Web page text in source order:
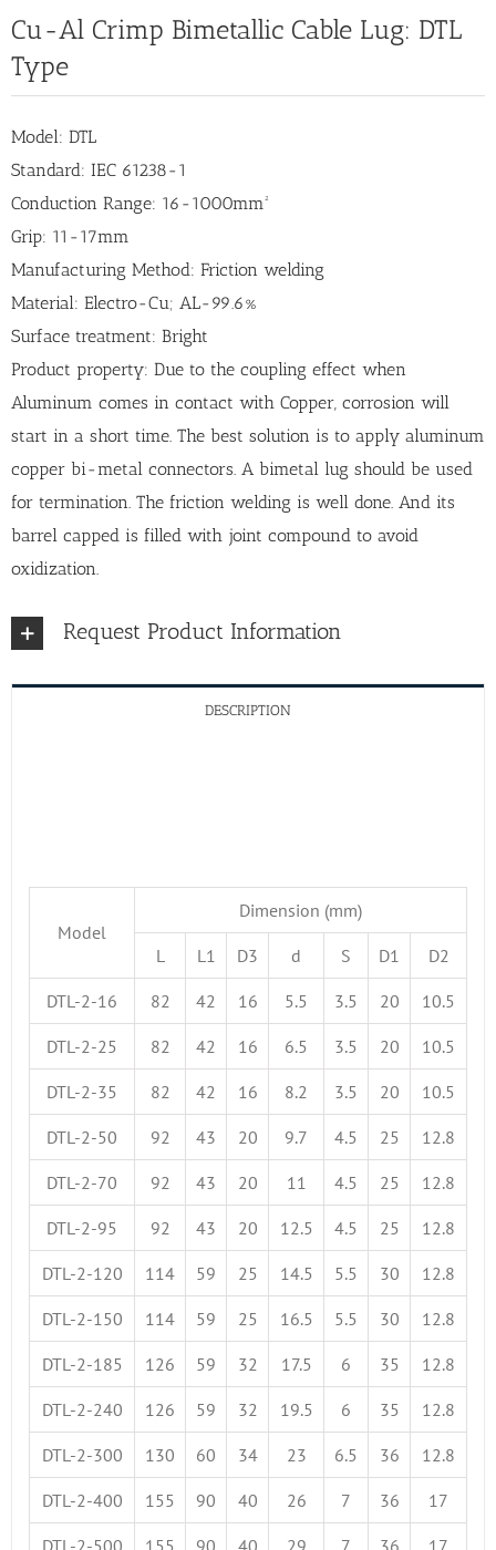
Cu-Al Crimp Bimetallic Cable Lug: DTL
Type
Model: DTL
Standard: IEC 61238-1
Conduction Range: 16-1000mm²
Grip: 11-17mm
Manufacturing Method: Friction welding
Material: Electro-Cu; AL-99.6%
Surface treatment: Bright
Product property: Due to the coupling effect when
Aluminum comes in contact with Copper, corrosion will
start in a short time. The best solution is to apply aluminum
copper bi-metal connectors. A bimetal lug should be used
for termination. The friction welding is well done. And its
barrel capped is filled with joint compound to avoid
oxidization.
Request Product Information
DESCRIPTION
Model
Dimension (mm)
L L1 D3 d S D1 D2
DTL-2-16 82 42 16 5.5 3.5 20 10.5
DTL-2-25 82 42 16 6.5 3.5 20 10.5
DTL-2-35 82 42 16 8.2 3.5 20 10.5
DTL-2-50 92 43 20 9.7 4.5 25 12.8
DTL-2-70 92 43 20 11 4.5 25 12.8
DTL-2-95 92 43 20 12.5 4.5 25 12.8
DTL-2-120 114 59 25 14.5 5.5 30 12.8
DTL-2-150 114 59 25 16.5 5.5 30 12.8
DTL-2-185 126 59 32 17.5 6 35 12.8
DTL-2-240 126 59 32 19.5 6 35 12.8
DTL-2-300 130 60 34 23 6.5 36 12.8
DTL-2-400 155 90 40 26 7 36 17